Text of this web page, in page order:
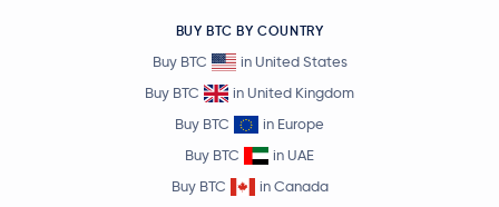
BUY BTC BY COUNTRY
Buy BTC
in United States
Buy BTC
in United Kingdom
Buy BTC
in Europe
Buy BTC
in UAE
Buy BTC
in Canada